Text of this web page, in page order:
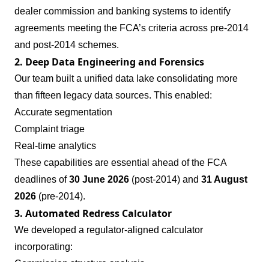
dealer commission and banking systems to identify
agreements meeting the FCA’s criteria across pre‑2014
and post‑2014 schemes.
2. Deep Data Engineering and Forensics
Our team built a unified data lake consolidating more
than fifteen legacy data sources. This enabled:
Accurate segmentation
Complaint triage
Real‑time analytics
These capabilities are essential ahead of the FCA
deadlines of30 June 2026 (post‑2014) and 31 August
2026 (pre‑2014).
3. Automated Redress Calculator
We developed a regulator‑aligned calculator
incorporating: